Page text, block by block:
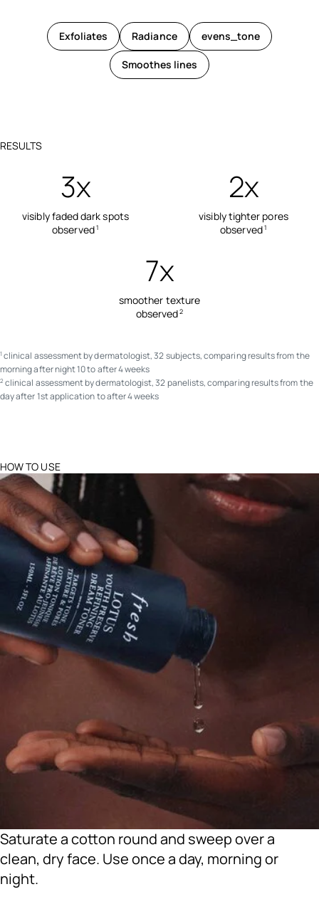
Exfoliates Radiance evens_tone
Smoothes lines
RESULTS
3x
visibly faded dark spots
observed1
2x
visibly tighter pores
observed1
7x
smoother texture
observed2
1 clinical assessment by dermatologist, 32 subjects, comparing results from the
morning after night 10 to after 4 weeks
2 clinical assessment by dermatologist, 32 panelists, comparing results from the
day after 1st application to after 4 weeks
HOW TO USE
Saturate a cotton round and sweep over a
clean, dry face. Use once a day, morning or
night.